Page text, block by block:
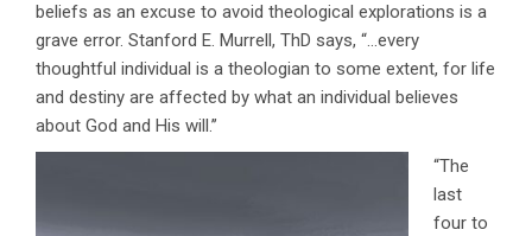
beliefs as an excuse to avoid theological explorations is a
grave error. Stanford E. Murrell, ThD says, “…every
thoughtful individual is a theologian to some extent, for life
and destiny are affected by what an individual believes
about God and His will.’’
“The
last
four to